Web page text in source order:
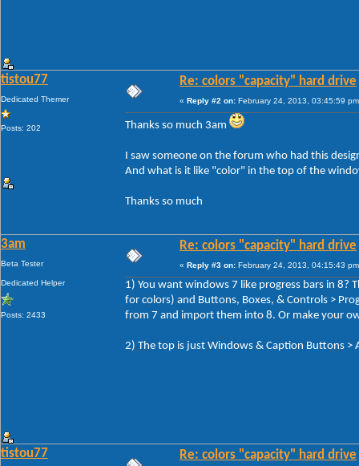
tistou77
Dedicated Themer
Posts: 202
Re: colors "capacity" hard drive
« Reply #2 on: February 24, 2013, 03:45:59
Thanks so much 3am
I saw someone on the forum who had this
And what is it like "color" in the top of the
Thanks so much
3am
Beta Tester
Dedicated Helper
Posts: 2433
Re: colors "capacity" hard drive
« Reply #3 on: February 24, 2013, 04:15:43
1) You want windows 7 like progress bars in 8?
for colors) and Buttons, Boxes, & Controls >
from 7 and import them into 8. Or make your
2) The top is just Windows & Caption Buttons >
tistou77 Re: colors "capacity" hard drive